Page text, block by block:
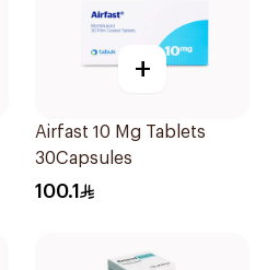
+
Airfast 10 Mg Tablets
30Capsules
100.1